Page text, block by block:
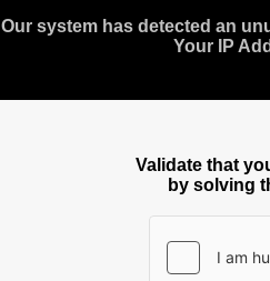
Our system has detected an
Your IP
Validate that
by solving